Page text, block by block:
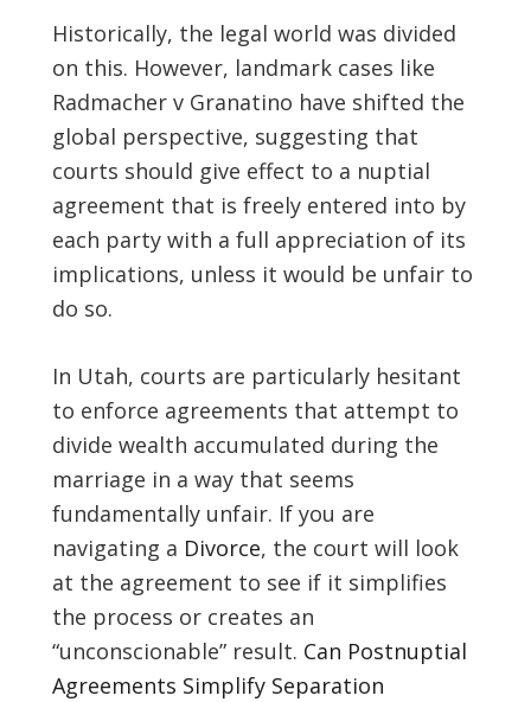
Historically, the legal world was divided
on this. However, landmark cases like
Radmacher v Granatino have shifted the
global perspective, suggesting that
courts should give effect to a nuptial
agreement that is freely entered into by
each party with a full appreciation of its
implications, unless it would be unfair to
do so.
In Utah, courts are particularly hesitant
to enforce agreements that attempt to
divide wealth accumulated during the
marriage in a way that seems
fundamentally unfair. If you are
navigating a Divorce, the court will look
at the agreement to see if it simplifies
the process or creates an
“unconscionable” result. Can Postnuptial
Agreements Simplify Separation